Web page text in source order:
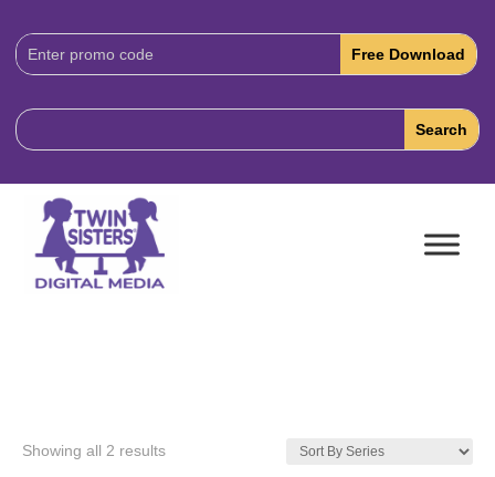
Download
Code:
Showing all 2 results